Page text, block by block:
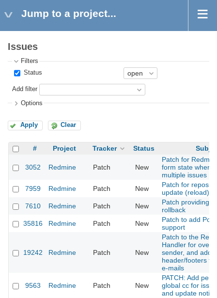
Jump to a project...
Issues
Filters
Status
Add filter
Options
Apply Clear
# Project Tracker Status
3052 Redmine Patch New
Patch for
form state when
multiple issues
7959
Redmine Patch New
Patch for
update (reload)
7610
Redmine Patch New
Patch providing
rollback
35816
Redmine Patch New
Patch to add
support
19242 Redmine Patch New
Patch to the
Handler for
sender, and
header/footers to
e-mails
9563 Redmine Patch New
PATCH: Add per-
global cc for
and update